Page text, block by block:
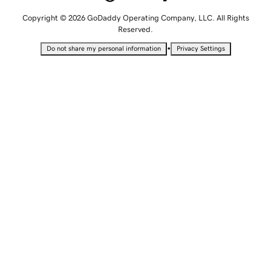
Copyright © 2026 GoDaddy Operating Company, LLC. All Rights
Reserved.
Do not share my personal information • Privacy Settings